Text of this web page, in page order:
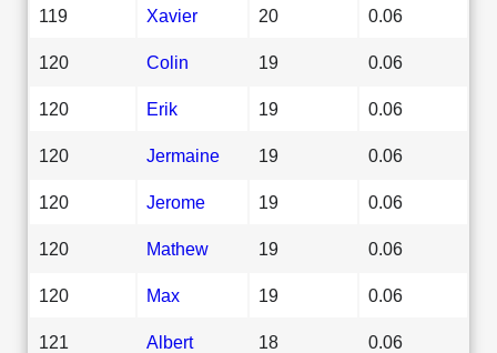
119 Xavier 20 0.06
120 Colin 19 0.06
120 Erik 19 0.06
120 Jermaine 19 0.06
120 Jerome 19 0.06
120 Mathew 19 0.06
120 Max 19 0.06
121 Albert 18 0.06